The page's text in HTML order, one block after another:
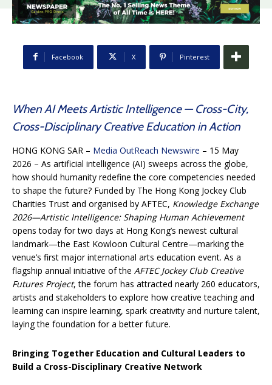
Facebook X Pinterest
When AI Meets Artistic Intelligence — Cross-City,
Cross-Disciplinary Creative Education in Action
HONG KONG SAR – Media OutReach Newswire – 15 May
2026 – As artificial intelligence (AI) sweeps across the globe,
how should humanity redefine the core competencies needed
to shape the future? Funded by The Hong Kong Jockey Club
Charities Trust and organised by AFTEC, Knowledge Exchange
2026—Artistic Intelligence: Shaping Human Achievement
opens today for two days at Hong Kong’s newest cultural
landmark—the East Kowloon Cultural Centre—marking the
venue’s first major international arts education event. As a
flagship annual initiative of the AFTEC Jockey Club Creative
Futures Project, the forum has attracted nearly 260 educators,
artists and stakeholders to explore how creative teaching and
learning can inspire learning, spark creativity and nurture talent,
laying the foundation for a better future.
Bringing Together Education and Cultural Leaders to
Build a Cross-Disciplinary Creative Network